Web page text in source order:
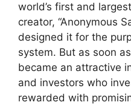
world’s first and
creator, “Anonymous
designed it for the
system. But as soon
became an attractive
and investors who
rewarded with